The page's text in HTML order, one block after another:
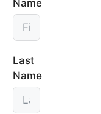
Name
Last
Name